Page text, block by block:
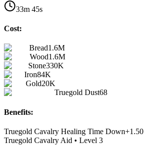
33m 45s
Cost:
Bread1.6M
Wood1.6M
Stone330K
Iron84K
Gold20K
Truegold Dust68
Benefits:
Truegold Cavalry Healing Time Down+1.50
Truegold Cavalry Aid • Level 3